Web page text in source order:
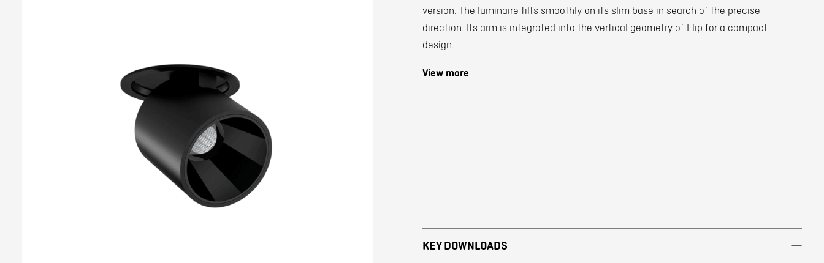
version. The luminaire tilts smoothly on its slim base in search of the precise
direction. Its arm is integrated into the vertical geometry of Flip for a compact
design.
View more
KEY DOWNLOADS